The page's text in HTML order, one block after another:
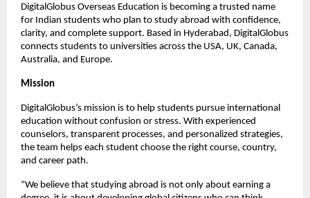
DigitalGlobus Overseas Education is becoming a trusted name
for Indian students who plan to study abroad with confidence,
clarity, and complete support. Based in Hyderabad, DigitalGlobus
connects students to universities across the USA, UK, Canada,
Australia, and Europe.
Mission
DigitalGlobus’s mission is to help students pursue international
education without confusion or stress. With experienced
counselors, transparent processes, and personalized strategies,
the team helps each student choose the right course, country,
and career path.
“We believe that studying abroad is not only about earning a